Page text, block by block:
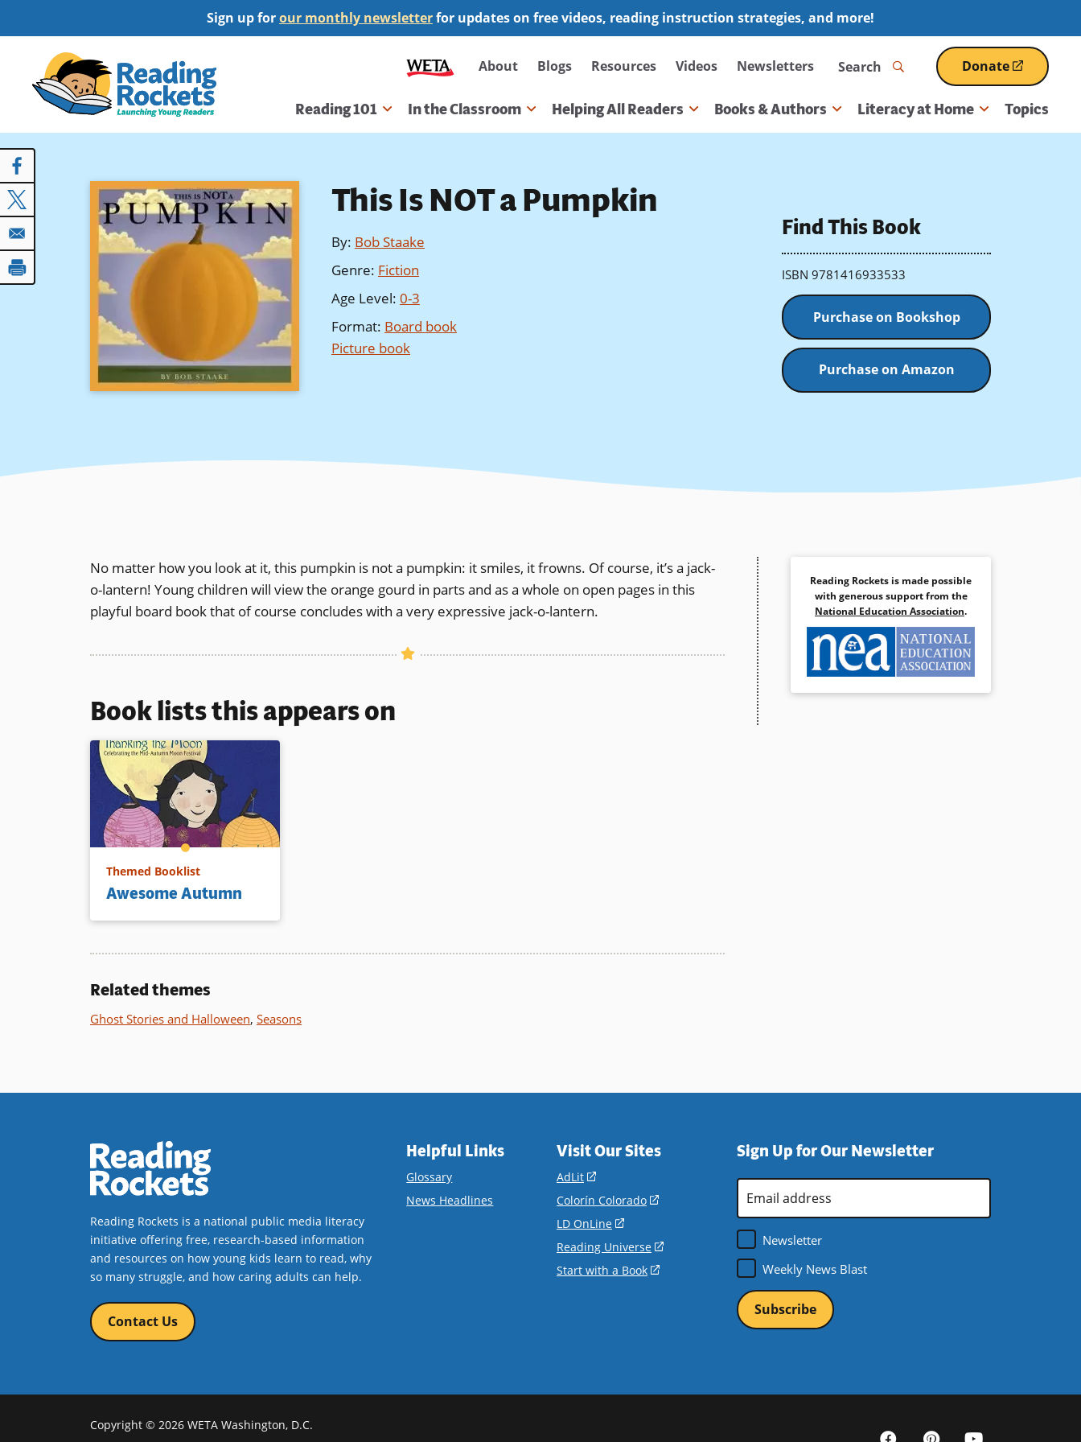
to
content
Sign up forour monthly newsletterfor updates on free videos, reading instruction strategies, and more!
Secondary
navigation
About Blogs Resources Videos Newsletters Search Donate
(opens
in
a
Main
navigation
Reading 101 In the Classroom Helping All Readers Books & Authors Literacy at Home Topics
This Is NOT a Pumpkin
By: Bob Staake
Genre: Fiction
Age Level: 0-3
Format: Board book
Picture book
Find This Book
ISBN 9781416933533
Purchase on Bookshop
Purchase on Amazon
No matter how you look at it, this pumpkin is not a pumpkin: it smiles, it frowns. Of course, it’s a jack-
o-lantern! Young children will view the orange gourd in parts and as a whole on open pages in this
playful board book that of course concludes with a very expressive jack-o-lantern.
Book lists this appears on
Themed Booklist
Awesome Autumn
Related themes
Ghost Stories and Halloween, Seasons
Reading Rockets is made possible
with generous support from the
National Education Association.
Reading Rockets is a national public media literacy
initiative offering free, research-based information
and resources on how young kids learn to read, why
so many struggle, and how caring adults can help.
Contact Us
Helpful Links
Glossary
News Headlines
Visit Our Sites
AdLit
in
new
window)
Colorín Colorado
new
window)
LD OnLine
new
Reading Universe
Start with a Book
Sign Up for Our Newsletter
Address
*
Newsletter
Weekly News Blast
Copyright © 2026 WETA Washington, D.C.